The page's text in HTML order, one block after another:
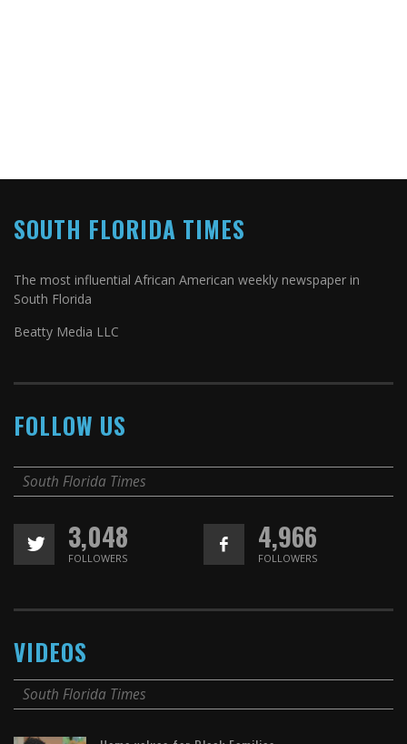
SOUTH FLORIDA TIMES
The most influential African American weekly newspaper in
South Florida
Beatty Media LLC
FOLLOW US
South Florida Times
3,048
FOLLOWERS
4,966
FOLLOWERS
VIDEOS
South Florida Times